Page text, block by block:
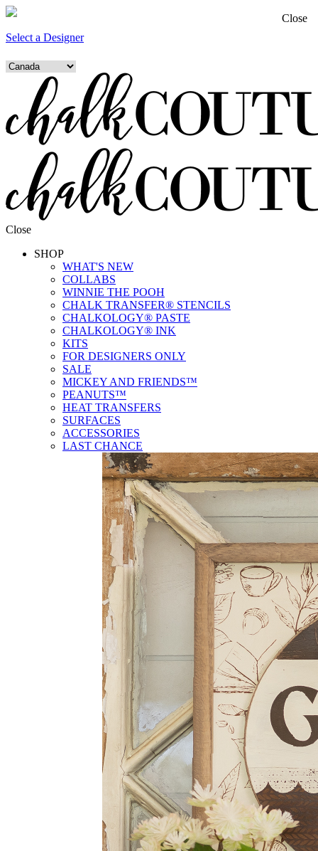
Select a Designer
Close
SHOP
WHAT'S NEW
COLLABS
WINNIE THE POOH
CHALK TRANSFER® STENCILS
CHALKOLOGY® PASTE
CHALKOLOGY® INK
KITS
FOR DESIGNERS ONLY
SALE
MICKEY AND FRIENDS™
PEANUTS™
HEAT TRANSFERS
SURFACES
ACCESSORIES
LAST CHANCE
Close